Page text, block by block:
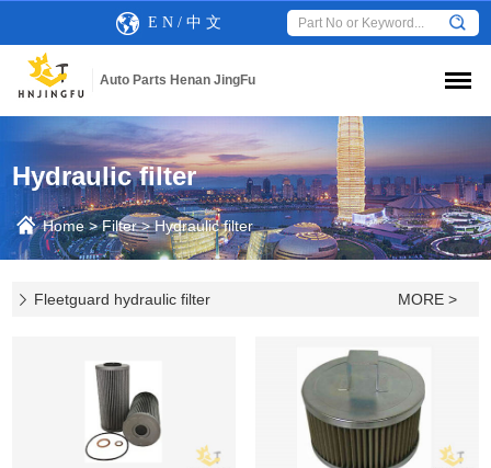
E N/ 中 文
Auto Parts Henan JingFu
Hydraulic filter
Home>Filter>Hydraulic filter
Fleetguard hydraulic filter MORE >